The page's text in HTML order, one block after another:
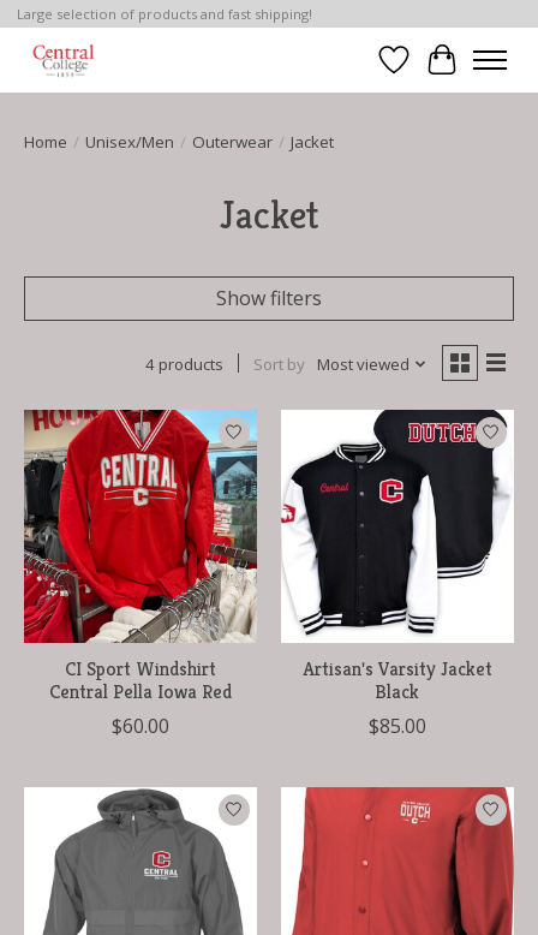
Large selection of products and fast shipping!
Wish List
Cart
Home / Unisex/Men / Outerwear / Jacket
Jacket
Show filters
4 products Sort by Most viewed
CI Sport Windshirt
Central Pella Iowa Red
$60.00
Artisan's Varsity Jacket
Black
$85.00